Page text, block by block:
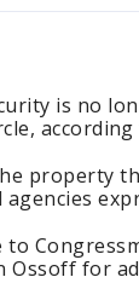
is no
property
Ossoff for